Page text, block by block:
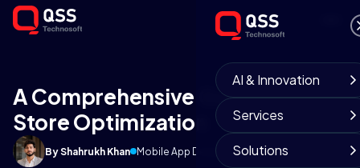
AI & Innovation
Services
Solutions
A Comprehensive Guide on Play
Store Optimization
By Shahrukh Khan Mobile App Development Team